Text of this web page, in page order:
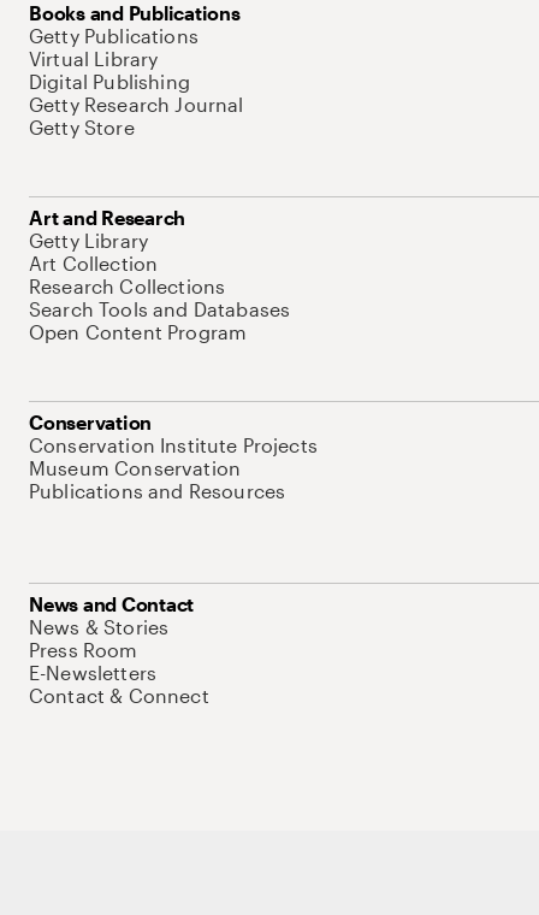
Books and Publications
Getty Publications
Virtual Library
Digital Publishing
Getty Research Journal
Getty Store
Art and Research
Getty Library
Art Collection
Research Collections
Search Tools and Databases
Open Content Program
Conservation
Conservation Institute Projects
Museum Conservation
Publications and Resources
News and Contact
News & Stories
Press Room
E-Newsletters
Contact & Connect